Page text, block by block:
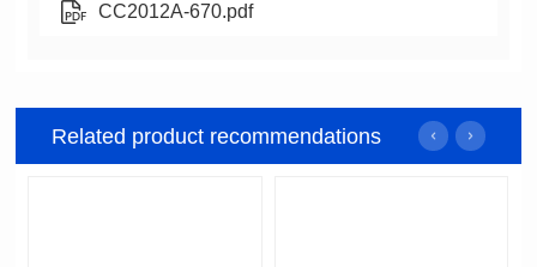
CC2012A-670.pdf
Related product recommendations